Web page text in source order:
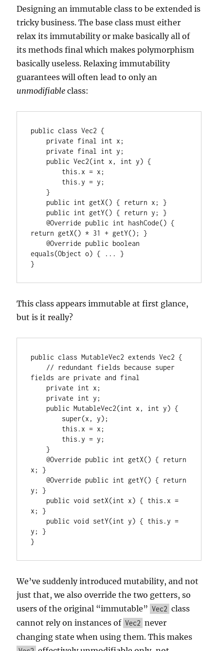
Designing an immutable class to be extended is
tricky business. The base class must either
relax its immutability or make basically all of
its methods final which makes polymorphism
basically useless. Relaxing immutability
guarantees will often lead to only an
unmodifiable class:
public class Vec2 {
    }
    @Override public int hashCode() {
return getX() * 31 + getY(); }
    @Override public boolean
equals(Object o) { ... }
}
This class appears immutable at first glance,
but is it really?
public class MutableVec2 extends Vec2 {
fields are private and final
    }
    @Override public int getX() { return
x; }
    @Override public int getY() { return
y; }
x; }
y; }
}
We’ve suddenly introduced mutability, and not
just that, we also override the two getters, so
users of the original “immutable” Vec2 class
cannot rely on instances of Vec2 never
changing state when using them. This makes